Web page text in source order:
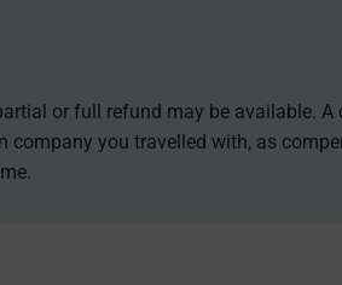
or full refund may be available.
you travelled with, as